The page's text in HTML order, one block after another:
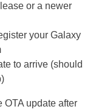
or a newer
your Galaxy
to arrive (should
OTA update after